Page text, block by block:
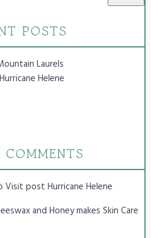
POSTS
Laurels
Helene
COMMENTS
Visit post Hurricane Helene
and Honey makes Skin Care